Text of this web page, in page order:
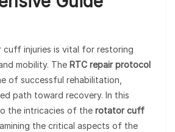
cuff injuries is vital for restoring
mobility. The RTC repair protocol
of successful rehabilitation,
path toward recovery. In this
the intricacies of the rotator cuff
the critical aspects of the